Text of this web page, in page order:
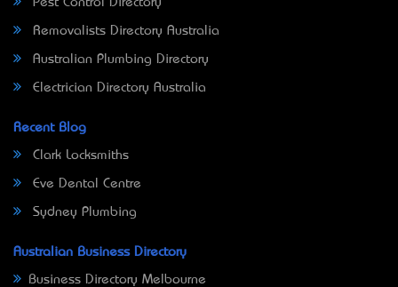
Removalists Directory Australia
Australian Plumbing Directory
Electrician Directory Australia
Recent Blog
Clark Locksmiths
Eve Dental Centre
Sydney Plumbing
Australian Business Directory
Business Directory Melbourne